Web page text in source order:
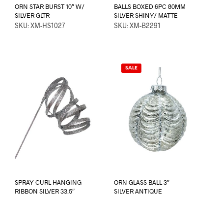
ORN STAR BURST 10″ W/
SILVER GLTR
SKU: XM-HS1027
BALLS BOXED 6PC 80MM
SILVER SHINY/ MATTE
SKU: XM-B2291
SPRAY CURL HANGING
RIBBON SILVER 33.5″
SALE
ORN GLASS BALL 3″
SILVER ANTIQUE